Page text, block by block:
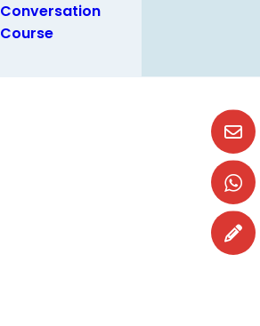
Conversation
Course